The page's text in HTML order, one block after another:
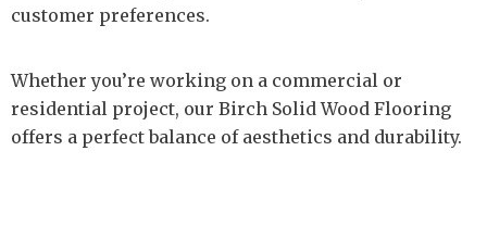
customer preferences.
Whether you’re working on a commercial or
residential project, our Birch Solid Wood Flooring
offers a perfect balance of aesthetics and durability.